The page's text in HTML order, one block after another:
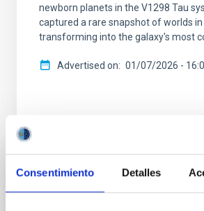
Consentimiento Detalles
newborn planets in the V1298 Tau
captured a rare snapshot of worlds
transforming into the galaxy's most
Advertised on 01/07/2026 -
PHOTOMONTAGE
El congreso internacional